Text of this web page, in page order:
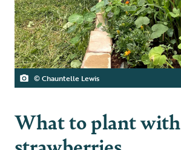
© Chauntelle Lewis
What to plant with